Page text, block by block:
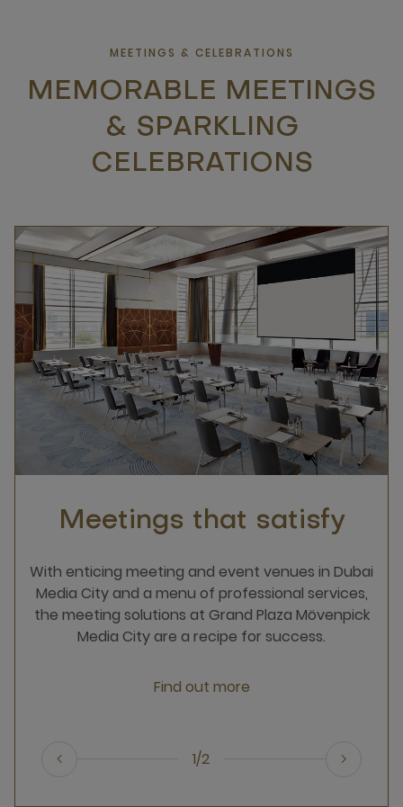
MEETINGS & CELEBRATIONS
MEMORABLE MEETINGS
& SPARKLING
CELEBRATIONS
Meetings that satisfy
With enticing meeting and event venues in Dubai
Media City and a menu of professional services,
the meeting solutions at Grand Plaza Mövenpick
Media City are a recipe for success.
Find out more
1/2